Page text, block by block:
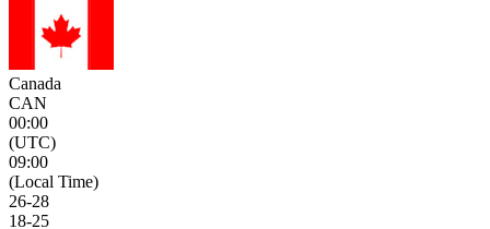
Canada
CAN
00:00
(UTC)
09:00
(Local Time)
26-28
18-25